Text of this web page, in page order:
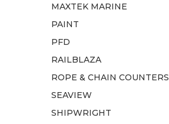
MAXTEK MARINE
PAINT
PFD
RAILBLAZA
ROPE & CHAIN COUNTERS
SEAVIEW
SHIPWRIGHT